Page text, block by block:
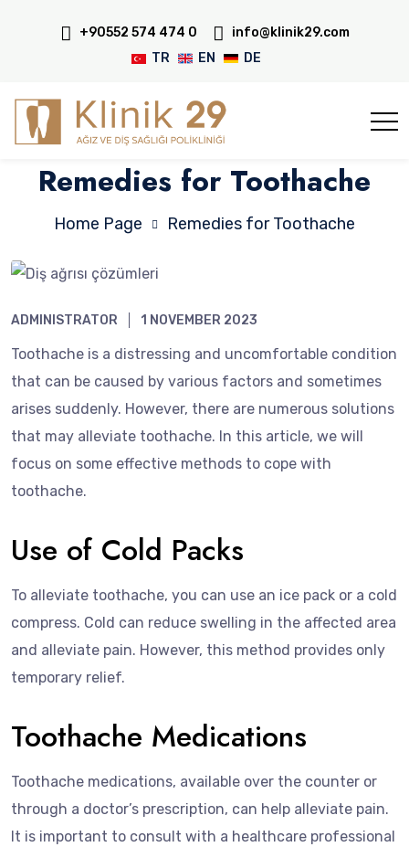
+90552 574 474 0
info@klinik29.com
TR
EN DE
Remedies for Toothache
Home Page Remedies for Toothache
ADMINISTRATOR 1 NOVEMBER 2023
Toothache is a distressing and uncomfortable condition
that can be caused by various factors and sometimes
arises suddenly. However, there are numerous solutions
that may alleviate toothache. In this article, we will
focus on some effective methods to cope with
toothache.
Use of Cold Packs
To alleviate toothache, you can use an ice pack or a cold
compress. Cold can reduce swelling in the affected area
and alleviate pain. However, this method provides only
temporary relief.
Toothache Medications
Toothache medications, available over the counter or
through a doctor’s prescription, can help alleviate pain.
It is important to consult with a healthcare professional